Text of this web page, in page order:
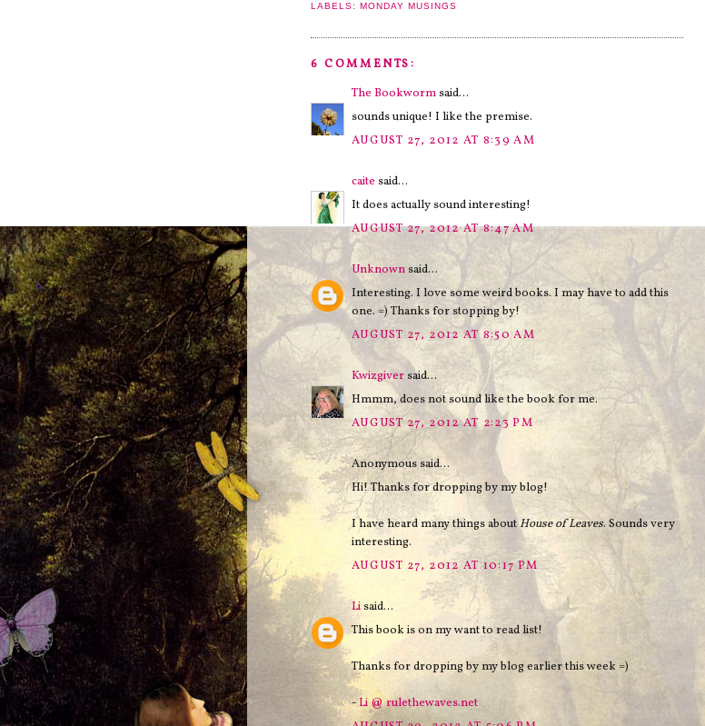
LABELS:MONDAY MUSINGS
6 COMMENTS:
The Bookworm said...
sounds unique! I like the premise.
AUGUST 27, 2012 AT 8:39 AM
caite said...
It does actually sound interesting!
AUGUST 27, 2012 AT 8:47 AM
Unknown said...
Interesting. I love some weird books. I may have to add this
one. =) Thanks for stopping by!
AUGUST 27, 2012 AT 8:50 AM
Kwizgiver said...
Hmmm, does not sound like the book for me.
AUGUST 27, 2012 AT 2:23 PM
Anonymous said...
Hi! Thanks for dropping by my blog!
I have heard many things aboutHouse of Leaves. Sounds very
interesting.
AUGUST 27, 2012 AT 10:17 PM
Li said...
This book is on my want to read list!
Thanks for dropping by my blog earlier this week =)
-Li @ rulethewaves.net